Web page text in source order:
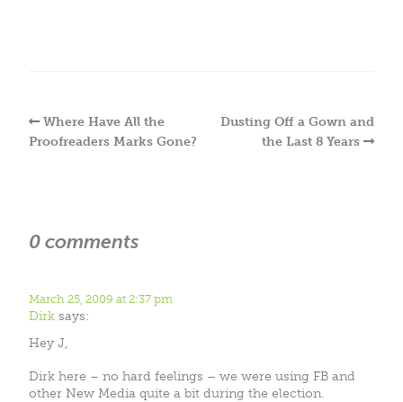
Where Have All the
Proofreaders Marks Gone?
Dusting Off a Gown and
the Last 8 Years
0 comments
March 25, 2009 at 2:37 pm
Dirk says:
Hey J,
Dirk here – no hard feelings – we were using FB and
other New Media quite a bit during the election.